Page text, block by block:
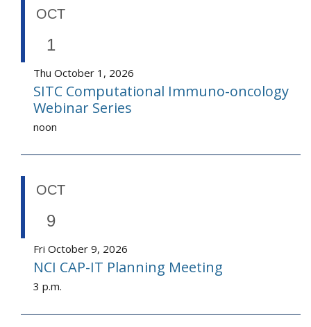
OCT
1
Thu October 1, 2026
SITC Computational Immuno-oncology
Webinar Series
noon
OCT
9
Fri October 9, 2026
NCI CAP-IT Planning Meeting
3 p.m.